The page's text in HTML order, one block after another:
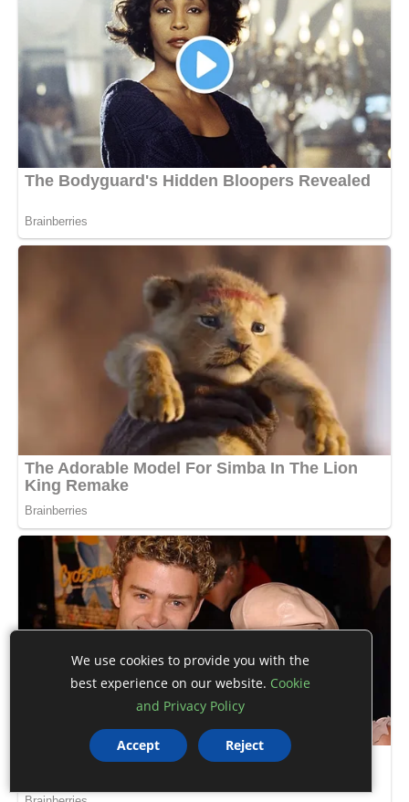
We use cookies to provide you with the
best experience on our website. Cookie
and Privacy Policy
Accept Reject